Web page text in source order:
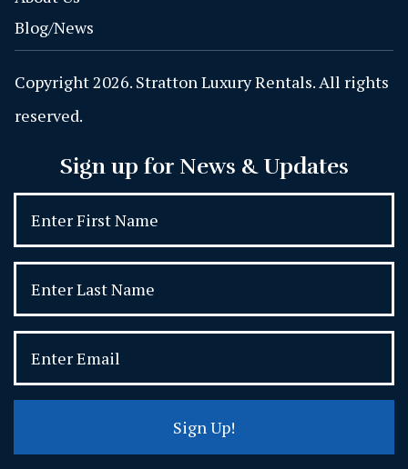
Blog/News
Copyright 2026. Stratton Luxury Rentals. All rights
reserved.
Sign up for News & Updates
Sign Up!